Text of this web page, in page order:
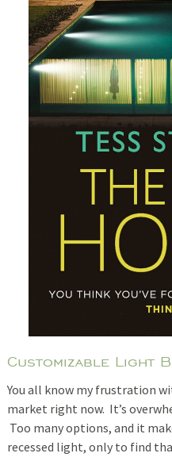
Customizable Light
You all know my frustration
market right now. It’s
Too many options, and it
recessed light, only to find